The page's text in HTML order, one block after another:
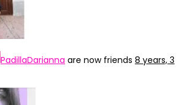
PadillaDarianna are now friends 8 years, 3